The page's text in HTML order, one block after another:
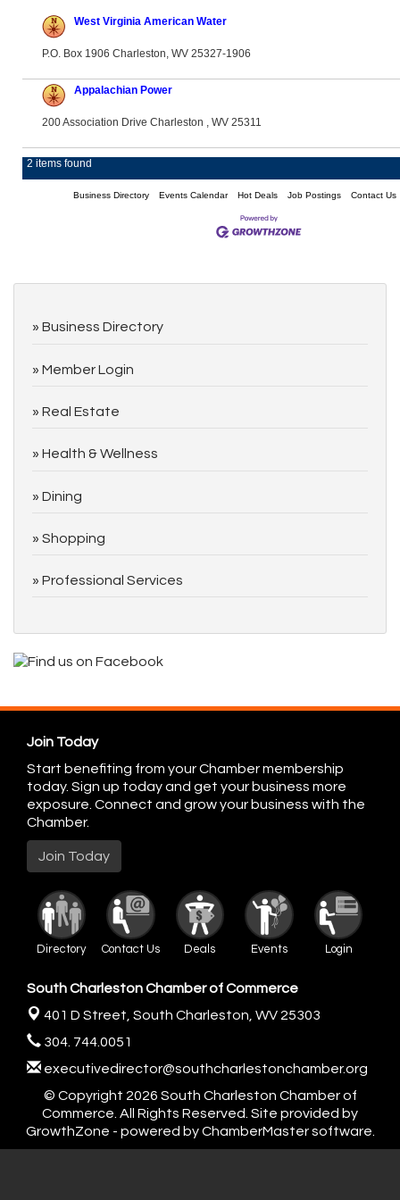
West Virginia American Water
P.O. Box 1906 Charleston, WV 25327-1906
Appalachian Power
200 Association Drive Charleston , WV 25311
2 items found
Business Directory Events Calendar Hot Deals Job Postings Contact Us
Business Directory
Member Login
Real Estate
Health & Wellness
Dining
Shopping
Professional Services
Join Today
Start benefiting from your Chamber membership
today. Sign up today and get your business more
exposure. Connect and grow your business with the
Chamber.
Join Today
Directory Contact Us Deals Events Login
South Charleston Chamber of Commerce
401 D Street, South Charleston, WV 25303
304. 744.0051
executivedirector@southcharlestonchamber.org
© Copyright 2026 South Charleston Chamber of
Commerce. All Rights Reserved. Site provided by
GrowthZone - powered byChamberMastersoftware.